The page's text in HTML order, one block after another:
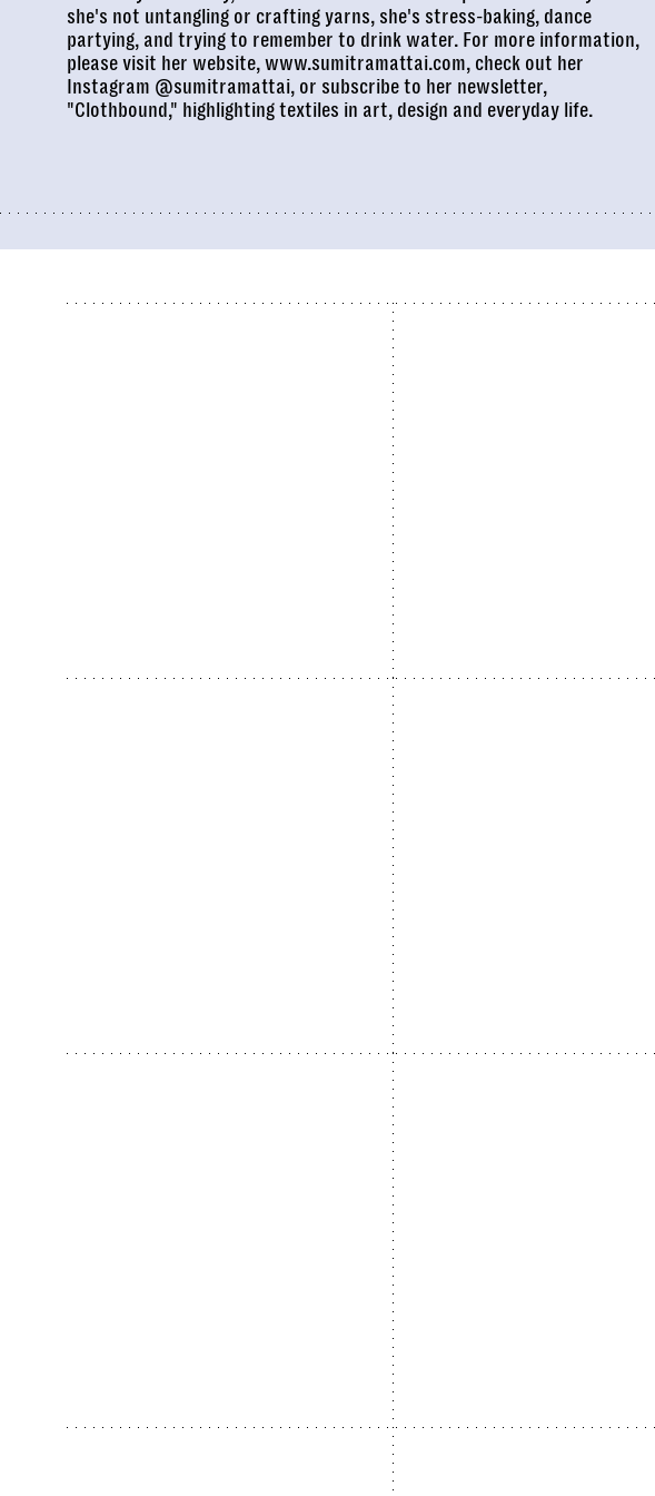
she's not untangling or crafting yarns, she's stress-baking, dance
partying, and trying to remember to drink water. For more information,
please visit her website, www.sumitramattai.com, check out her
Instagram @sumitramattai, or subscribe to her newsletter,
"Clothbound," highlighting textiles in art, design and everyday life.